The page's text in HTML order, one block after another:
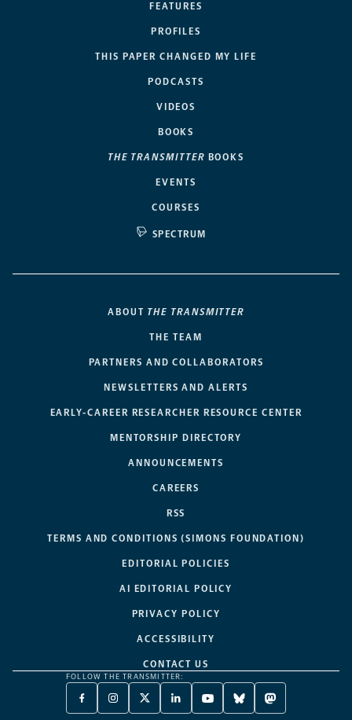
FEATURES
PROFILES
THIS PAPER CHANGED MY LIFE
PODCASTS
VIDEOS
BOOKS
THE TRANSMITTER BOOKS
EVENTS
COURSES
SPECTRUM
ABOUT THE TRANSMITTER
THE TEAM
PARTNERS AND COLLABORATORS
NEWSLETTERS AND ALERTS
EARLY-CAREER RESEARCHER RESOURCE CENTER
MENTORSHIP DIRECTORY
ANNOUNCEMENTS
CAREERS
RSS
TERMS AND CONDITIONS (SIMONS FOUNDATION)
EDITORIAL POLICIES
AI EDITORIAL POLICY
PRIVACY POLICY
ACCESSIBILITY
CONTACT US
FOLLOW THE TRANSMITTER:
FACEBOOK
-
INSTAGRAM
-
X
TWITTER
LINKEDIN
-
YOUTUBE
-
BLUESKY
-
MASTODON
-